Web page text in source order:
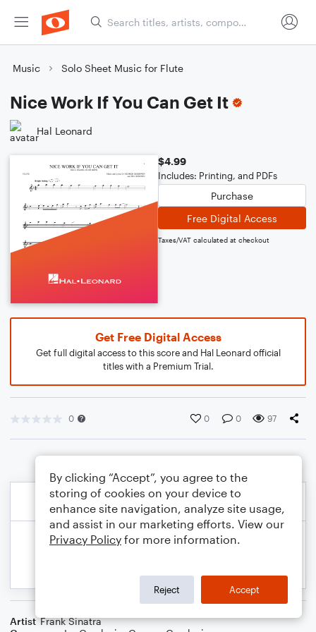
Music Solo Sheet Music for Flute
Nice Work If You Can Get It
Hal Leonard
$4.99
Includes: Printing, and PDFs
Purchase
Free Digital Access
Taxes/VAT calculated at checkout
Get Free Digital Access
Get full digital access to this score and Hal Leonard official
titles with a Premium Trial.
0 0 0 97
Artist Frank Sinatra
By clicking “Accept”, you agree to the
storing of cookies on your device to
enhance site navigation, analyze site usage,
and assist in our marketing efforts. View our
Privacy Policy for more information.
Reject Accept